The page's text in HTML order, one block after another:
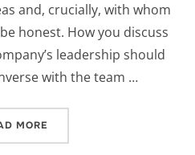
and, crucially, with whom
honest. How you discuss
leadership should
with the team …
MORE